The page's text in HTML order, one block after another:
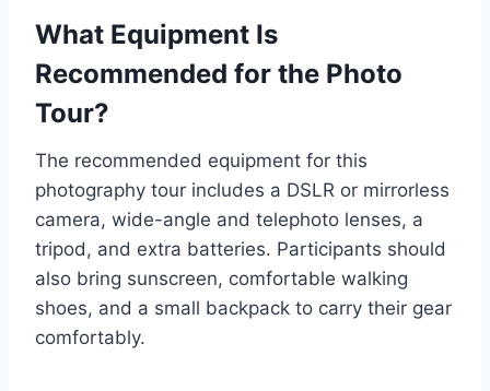
What Equipment Is
Recommended for the Photo
Tour?
The recommended equipment for this
photography tour includes a DSLR or mirrorless
camera, wide-angle and telephoto lenses, a
tripod, and extra batteries. Participants should
also bring sunscreen, comfortable walking
shoes, and a small backpack to carry their gear
comfortably.